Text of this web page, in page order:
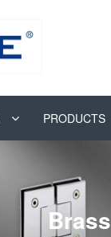
PRODUCTS